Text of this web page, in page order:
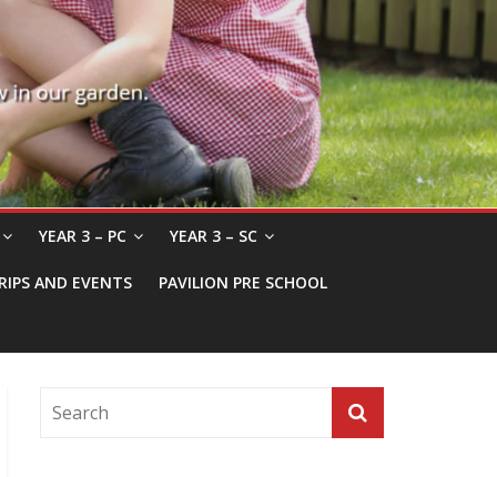
YEAR 3 – PC YEAR 3 – SC
AND EVENTS PAVILION PRE SCHOOL